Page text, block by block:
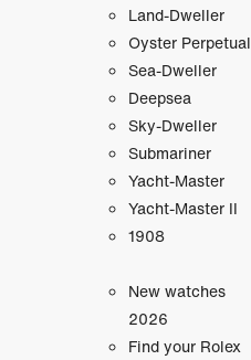
Land-Dweller
Oyster Perpetual
Sea-Dweller
Deepsea
Sky-Dweller
Submariner
Yacht-Master
Yacht-Master II
1908
New watches
2026
Find your Rolex